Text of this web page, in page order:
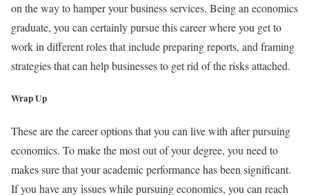
on the way to hamper your business services. Being an economics
graduate, you can certainly pursue this career where you get to
work in different roles that include preparing reports, and framing
strategies that can help businesses to get rid of the risks attached.
Wrap Up
These are the career options that you can live with after pursuing
economics. To make the most out of your degree, you need to
makes sure that your academic performance has been significant.
If you have any issues while pursuing economics, you can reach